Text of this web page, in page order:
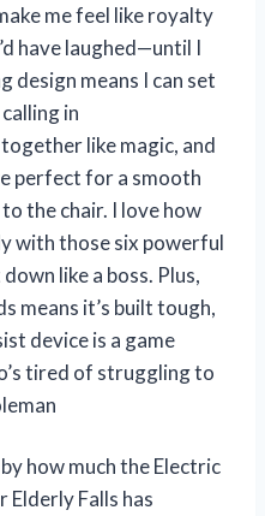
me feel like royalty
have laughed—until I
design means I can set
in
like magic, and
perfect for a smooth
the chair. I love how
with those six powerful
like a boss. Plus,
means it’s built tough,
device is a game
tired of struggling to
how much the Electric
Falls has